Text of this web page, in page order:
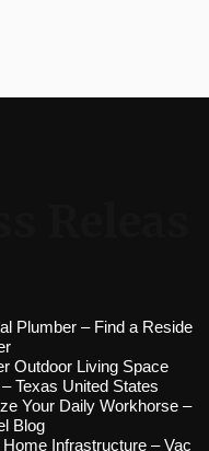
Plumber – Find a Reside
Outdoor Living Space
Texas United States
Your Daily Workhorse –
Blog
Infrastructure – Vac